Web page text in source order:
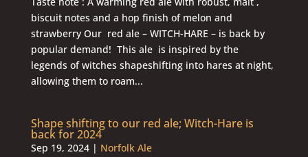
biscuit notes and a hop finish of melon and
strawberry Our red ale – WITCH-HARE – is back by
popular demand! This ale is inspired by the
legends of witches shapeshifting into hares at night,
allowing them to roam...
Shape shifting to our red ale; Witch-Hare is
back for 2024
Sep 19, 2024| Norfolk Ale